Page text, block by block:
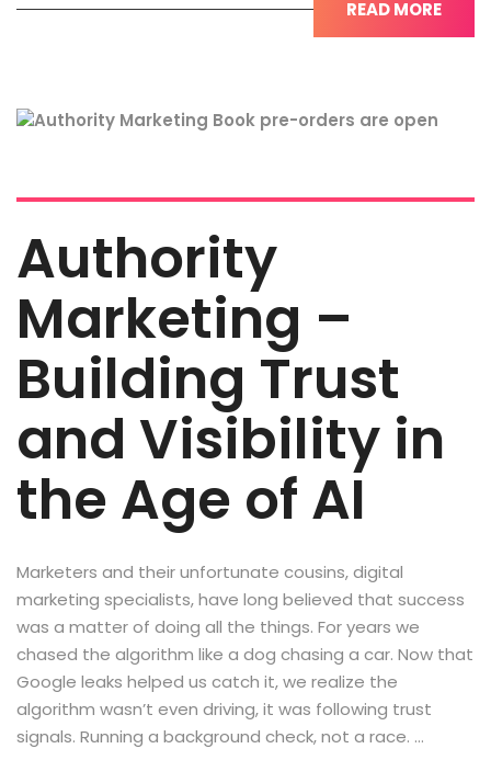
READ MORE
Authority
Marketing –
Building Trust
and Visibility in
the Age of AI
Marketers and their unfortunate cousins, digital
marketing specialists, have long believed that success
was a matter of doing all the things. For years we
chased the algorithm like a dog chasing a car. Now that
Google leaks helped us catch it, we realize the
algorithm wasn’t even driving, it was following trust
signals. Running a background check, not a race. …